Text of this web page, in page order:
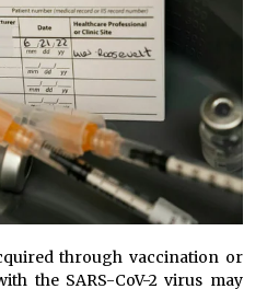
News Affects Your Personal
How To Get Informed
Big School Trend Is 2,500
The 74
a dating dealbreaker
through vaccination or
the SARS-CoV-2 virus may